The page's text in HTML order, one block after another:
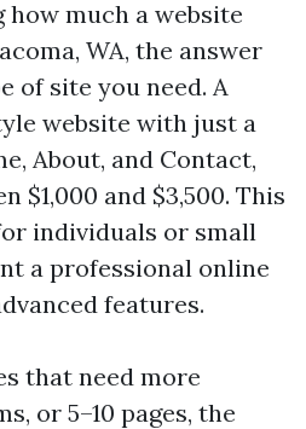
how much a website
WA, the answer
of site you need. A
website with just a
About, and Contact,
$1,000 and $3,500. This
individuals or small
a professional online
features.
that need more
or 5–10 pages, the